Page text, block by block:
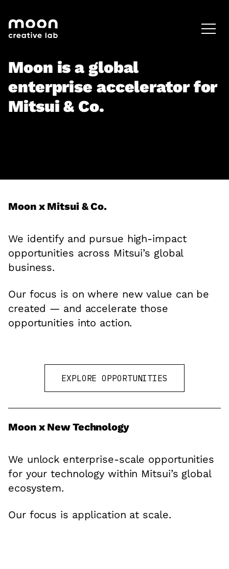
HOME
CAREERS
LEADERSHIP
Moon is a global
enterprise accelerator for
Mitsui & Co.
Moon x Mitsui & Co.
We identify and pursue high-impact
opportunities across Mitsui’s global
business.
Our focus is on where new value can be
created — and accelerate those
opportunities into action.
EXPLORE OPPORTUNITIES
Moon x New Technology
We unlock enterprise-scale opportunities
for your technology within Mitsui’s global
ecosystem.
Our focus is application at scale.